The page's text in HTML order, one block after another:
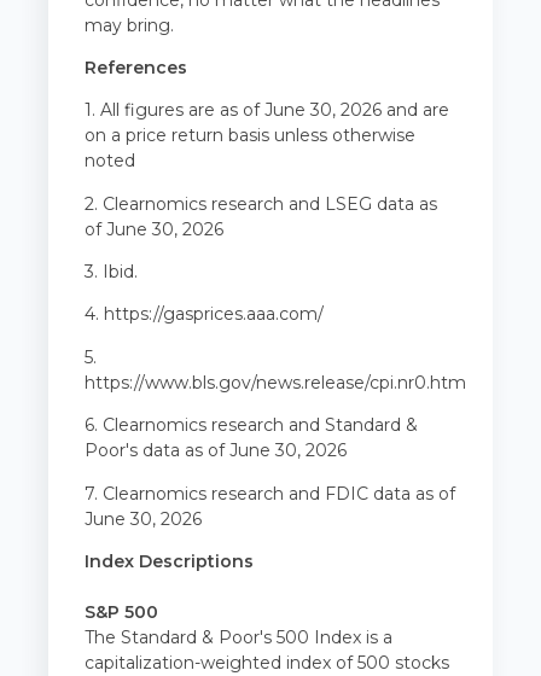
may bring.
References
1. All figures are as of June 30, 2026 and are
on a price return basis unless otherwise
noted
2. Clearnomics research and LSEG data as
of June 30, 2026
3. Ibid.
4. https://gasprices.aaa.com/
5.
https://www.bls.gov/news.release/cpi.nr0.htm
6. Clearnomics research and Standard &
Poor's data as of June 30, 2026
7. Clearnomics research and FDIC data as of
June 30, 2026
Index Descriptions
S&P 500
The Standard & Poor's 500 Index is a
capitalization-weighted index of 500 stocks